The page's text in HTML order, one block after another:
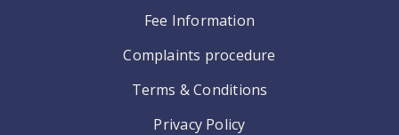
Fee Information
Complaints procedure
Terms & Conditions
Privacy Policy